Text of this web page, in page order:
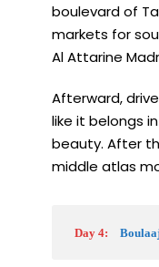
boulevard of
markets for
Al Attarine
Afterward,
like it belongs
beauty. After
middle atlas
Day 4: